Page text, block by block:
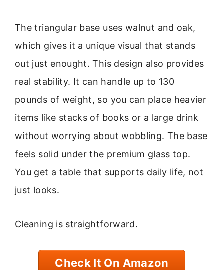
The triangular base uses walnut and oak,
which gives it a unique visual that stands
out just enought. This design also provides
real stability. It can handle up to 130
pounds of weight, so you can place heavier
items like stacks of books or a large drink
without worrying about wobbling. The base
feels solid under the premium glass top.
You get a table that supports daily life, not
just looks.
Cleaning is straightforward.
Check It On Amazon